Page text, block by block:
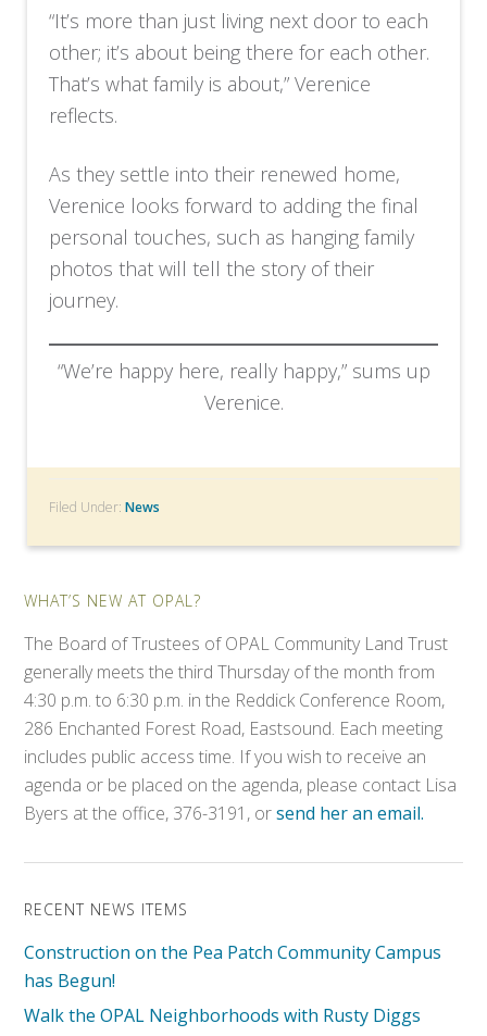
“It’s more than just living next door to each
other; it’s about being there for each other.
That’s what family is about,” Verenice
reflects.
As they settle into their renewed home,
Verenice looks forward to adding the final
personal touches, such as hanging family
photos that will tell the story of their
journey.
“We’re happy here, really happy,” sums up
Verenice.
Filed Under:News
WHAT’S NEW AT OPAL?
The Board of Trustees of OPAL Community Land Trust
generally meets the third Thursday of the month from
4:30 p.m. to 6:30 p.m. in the Reddick Conference Room,
286 Enchanted Forest Road, Eastsound. Each meeting
includes public access time. If you wish to receive an
agenda or be placed on the agenda, please contact Lisa
Byers at the office, 376-3191, orsend her an email.
RECENT NEWS ITEMS
Construction on the Pea Patch Community Campus
has Begun!
Walk the OPAL Neighborhoods with Rusty Diggs